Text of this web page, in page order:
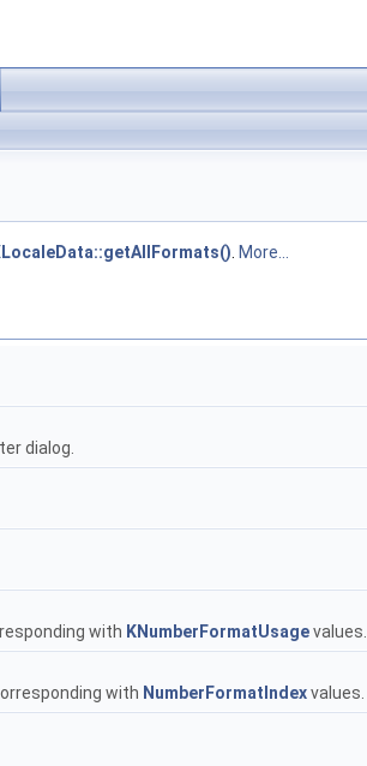
. More...
dialog.
with KNumberFormatUsagevalues.
with NumberFormatIndexvalues.